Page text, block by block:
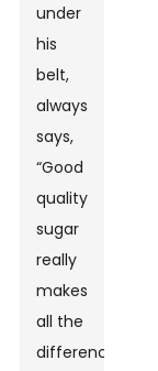
under
his
belt,
always
says,
“Good
quality
sugar
really
makes
all the
difference